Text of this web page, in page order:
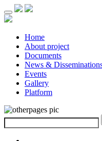
Home
About project
Documents
News &
Events
Gallery
Platform